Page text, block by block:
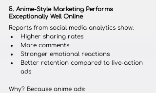
5. Anime-Style Marketing Performs
Exceptionally Well Online
Reports from social media analytics show:
Higher sharing rates
More comments
Stronger emotional reactions
Better retention compared to live-action
ads
Why? Because anime ads: